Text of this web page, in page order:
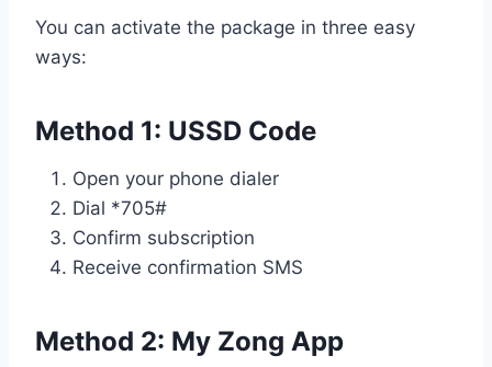
You can activate the package in three easy
ways:
Method 1: USSD Code
Open your phone dialer
Dial *705#
Confirm subscription
Receive confirmation SMS
Method 2: My Zong App